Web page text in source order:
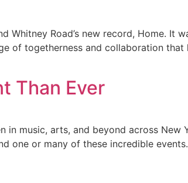
Whitney Road’s new record, Home. It
of togetherness and collaboration
Than Ever
in music, arts, and beyond across New
one or many of these incredible